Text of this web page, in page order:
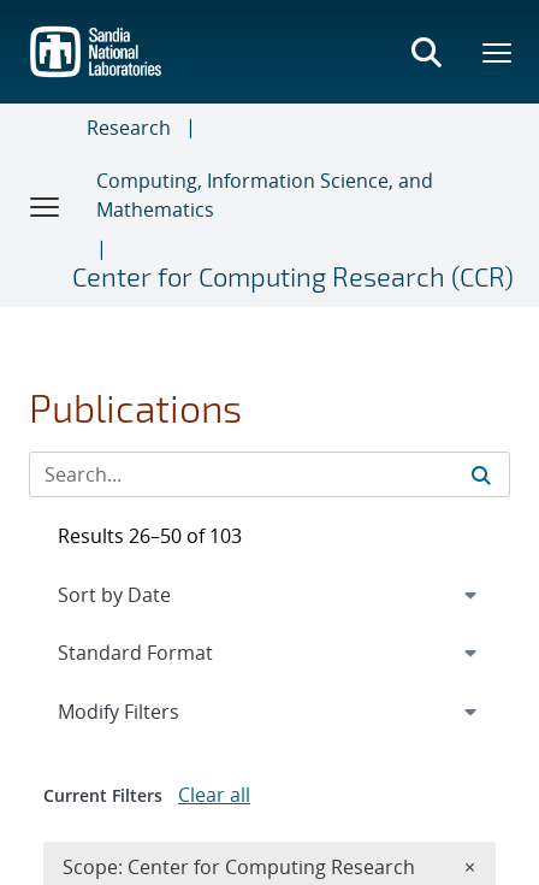
main
content
Research
Computing, Information Science, and
Mathematics
Center for Computing Research (CCR)
Publications
Results 26–50 of 103
Expand
Modify Filters
Current Filters Clear all
Scope: Center for Computing Research ×